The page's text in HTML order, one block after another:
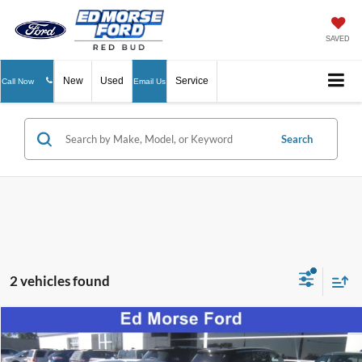
SAVED
Call Now New Used Email Us Service
Search
2 vehicles found
2026Ford MustangEcoBoost Premium
$36,255
ED MORSE PRICE
Compare Vehicle